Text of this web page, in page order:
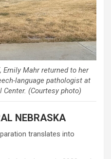
Emily Mahr returned to her
language pathologist at
(Courtesy photo)
NEBRASKA
translates into